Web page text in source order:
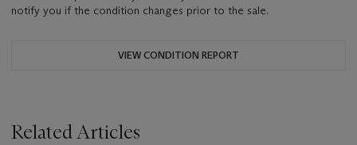
notify you if the condition changes prior to the sale.
VIEW CONDITION REPORT
Related Articles